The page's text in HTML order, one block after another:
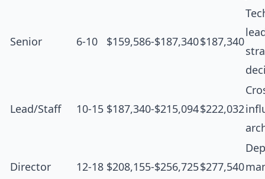
Senior 6-10 $159,586-$187,340$187,340
Lead/Staff 10-15 $187,340-$215,094$222,032
Director 12-18 $208,155-$256,725$277,540